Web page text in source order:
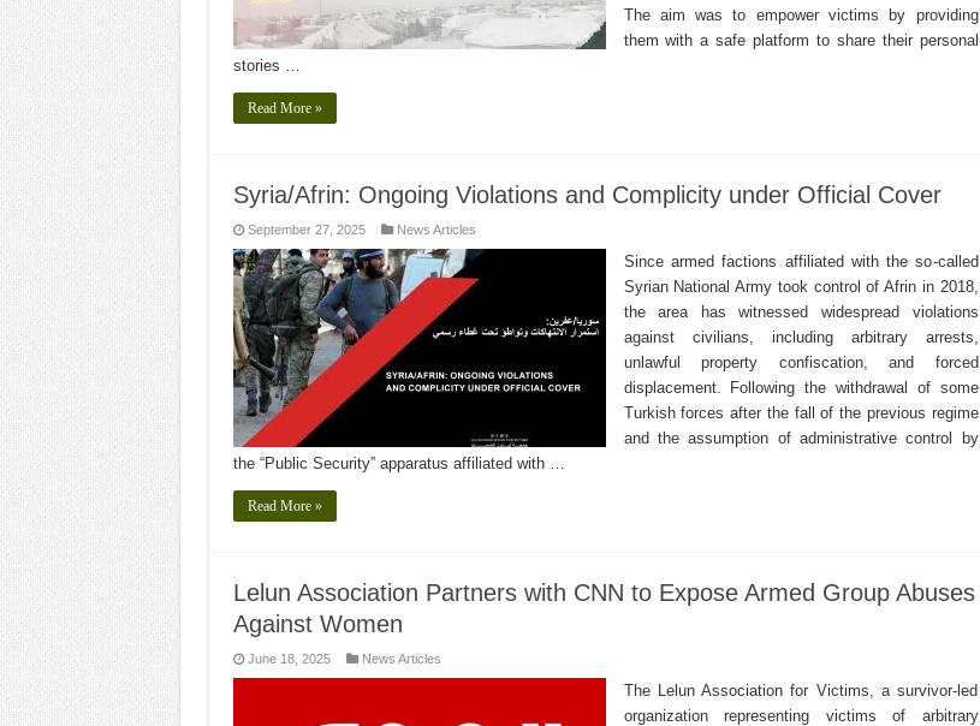
The aim was to empower victims by providing
them with a safe platform to share their personal
stories …
Read More »
Syria/Afrin: Ongoing Violations and Complicity under Official Cover
September 27, 2025 News Articles
Since armed factions affiliated with the so-called
Syrian National Army took control of Afrin in 2018,
the area has witnessed widespread violations
against civilians, including arbitrary arrests,
unlawful property confiscation, and forced
displacement. Following the withdrawal of some
Turkish forces after the fall of the previous regime
and the assumption of administrative control by
the “Public Security” apparatus affiliated with …
Read More »
Lelun Association Partners with CNN to Expose Armed Group Abuses
Against Women
June 18, 2025 News Articles
The Lelun Association for Victims, a survivor-led
organization representing victims of arbitrary